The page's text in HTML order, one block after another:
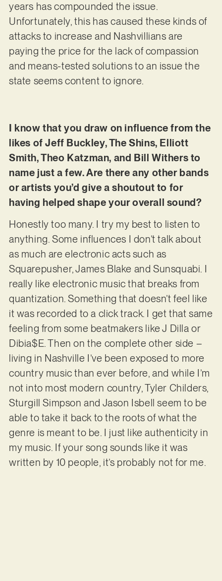
years has compounded the issue.
Unfortunately, this has caused these kinds of
attacks to increase and Nashvillians are
paying the price for the lack of compassion
and means-tested solutions to an issue the
state seems content to ignore.
I know that you draw on influence from the
likes of Jeff Buckley, The Shins, Elliott
Smith, Theo Katzman, and Bill Withers to
name just a few. Are there any other bands
or artists you’d give a shoutout to for
having helped shape your overall sound?
Honestly too many. I try my best to listen to
anything. Some influences I don’t talk about
as much are electronic acts such as
Squarepusher, James Blake and Sunsquabi. I
really like electronic music that breaks from
quantization. Something that doesn’t feel like
it was recorded to a click track. I get that same
feeling from some beatmakers like J Dilla or
Dibia$E. Then on the complete other side –
living in Nashville I’ve been exposed to more
country music than ever before, and while I’m
not into most modern country, Tyler Childers,
Sturgill Simpson and Jason Isbell seem to be
able to take it back to the roots of what the
genre is meant to be. I just like authenticity in
my music. If your song sounds like it was
written by 10 people, it’s probably not for me.